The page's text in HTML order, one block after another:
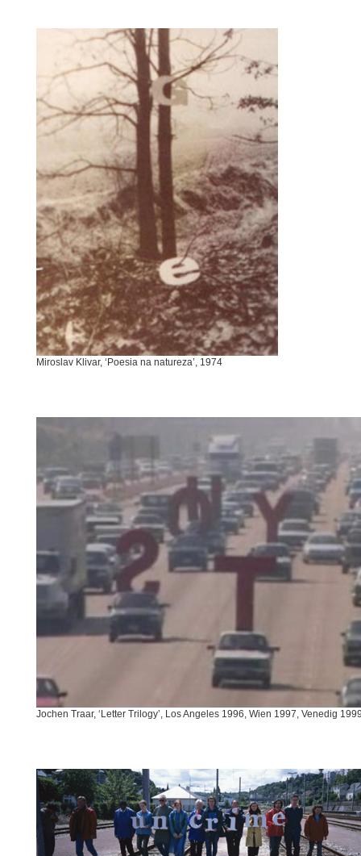
Miroslav Klivar, ‘Poesia na natureza’, 1974
Jochen Traar, ‘Letter Trilogy’, Los Angeles 1996, Wien 1997, Venedig